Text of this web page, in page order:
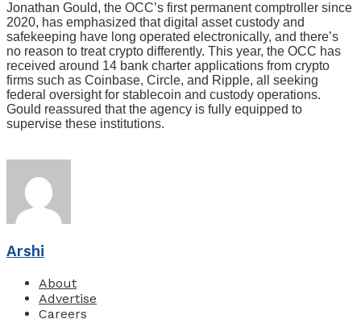
Jonathan Gould, the OCC’s first permanent comptroller since
2020, has emphasized that digital asset custody and
safekeeping have long operated electronically, and there’s
no reason to treat crypto differently. This year, the OCC has
received around 14 bank charter applications from crypto
firms such as Coinbase, Circle, and Ripple, all seeking
federal oversight for stablecoin and custody operations.
Gould reassured that the agency is fully equipped to
supervise these institutions.
Arshi
About
Advertise
Careers